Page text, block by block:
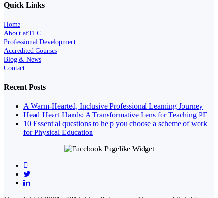
Quick Links
Home
About afTLC
Professional Development
Accredited Courses
Blog & News
Contact
Recent Posts
A Warm-Hearted, Inclusive Professional Learning Journey
Head-Heart-Hands: A Transformative Lens for Teaching PE
10 Essential questions to help you choose a scheme of work
for Physical Education